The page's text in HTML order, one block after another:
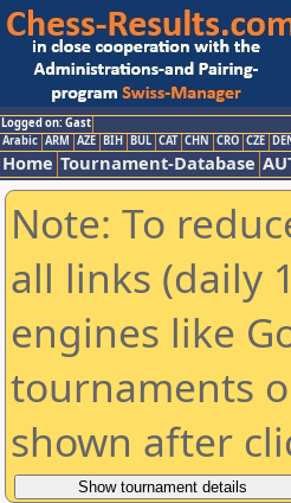
Logged on: Gast
Arabic ARM AZE BIH BUL CAT CHN CRO CZE
Home Tournament-Database
Note: To
all links (daily
engines like
tournaments
shown after